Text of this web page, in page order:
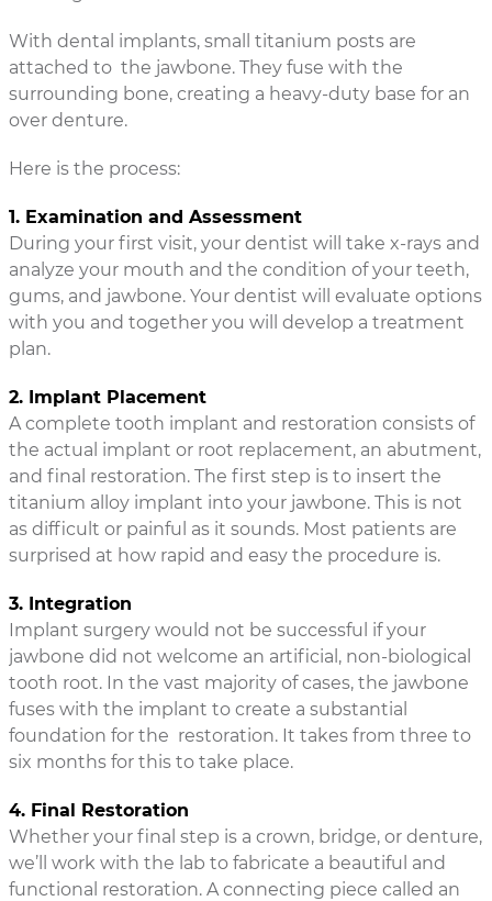
With dental implants, small titanium posts are
attached to the jawbone. They fuse with the
surrounding bone, creating a heavy-duty base for an
over denture.
Here is the process:
1. Examination and Assessment
During your first visit, your dentist will take x-rays and
analyze your mouth and the condition of your teeth,
gums, and jawbone. Your dentist will evaluate options
with you and together you will develop a treatment
plan.
2. Implant Placement
A complete tooth implant and restoration consists of
the actual implant or root replacement, an abutment,
and final restoration. The first step is to insert the
titanium alloy implant into your jawbone. This is not
as difficult or painful as it sounds. Most patients are
surprised at how rapid and easy the procedure is.
3. Integration
Implant surgery would not be successful if your
jawbone did not welcome an artificial, non-biological
tooth root. In the vast majority of cases, the jawbone
fuses with the implant to create a substantial
foundation for the restoration. It takes from three to
six months for this to take place.
4. Final Restoration
Whether your final step is a crown, bridge, or denture,
we’ll work with the lab to fabricate a beautiful and
functional restoration. A connecting piece called an